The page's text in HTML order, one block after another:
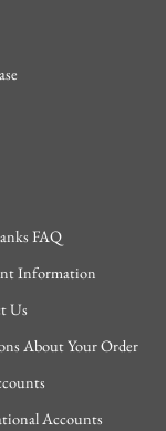
FAQ
Information
Us
About Your Order
Accounts